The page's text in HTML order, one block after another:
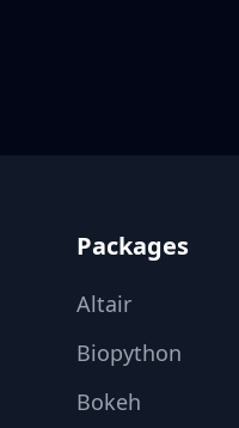
Packages
Altair
Biopython
Bokeh